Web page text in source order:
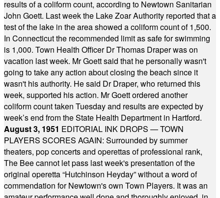
results of a coliform count, according to Newtown Sanitarian
John Goett. Last week the Lake Zoar Authority reported that a
test of the lake in the area showed a coliform count of 1,500.
In Connecticut the recommended limit as safe for swimming
is 1,000. Town Health Officer Dr Thomas Draper was on
vacation last week. Mr Goett said that he personally wasn't
going to take any action about closing the beach since it
wasn't his authority. He said Dr Draper, who returned this
week, supported his action. Mr Goett ordered another
coliform count taken Tuesday and results are expected by
week’s end from the State Health Department in Hartford.
August 3, 1951 EDITORIAL INK DROPS — TOWN
PLAYERS SCORES AGAIN: Surrounded by summer
theaters, pop concerts and operettas of professional rank,
The Bee cannot let pass last week's presentation of the
original operetta “Hutchinson Heyday” without a word of
commendation for Newtown's own Town Players. It was an